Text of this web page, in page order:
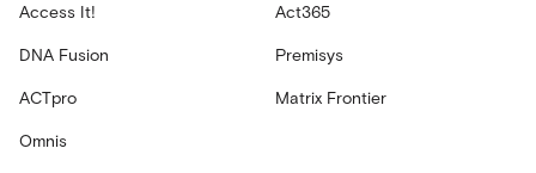
Access It!
Act365
DNA Fusion Premisys
ACTpro Matrix Frontier
Omnis